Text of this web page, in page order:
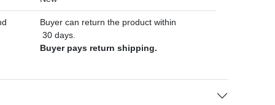
Buyer can return the product within
30 days.
Buyer pays return shipping.